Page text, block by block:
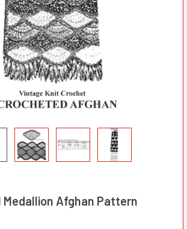
Medallion Afghan Pattern